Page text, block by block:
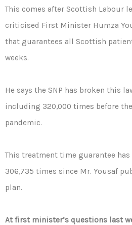
This comes after Scottish Labour
criticised First Minister Humza
that guarantees all Scottish
weeks.
He says the SNP has broken this
including 320,000 times before
pandemic.
This treatment time guarantee has
306,735 times since Mr. Yousaf
plan.
At first minister’s questions last